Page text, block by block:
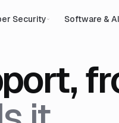
Security Software & AI